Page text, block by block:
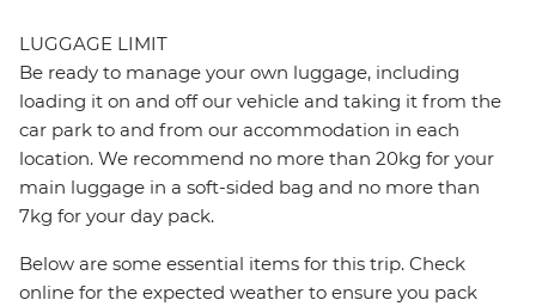
LUGGAGE LIMIT
Be ready to manage your own luggage, including
loading it on and off our vehicle and taking it from the
car park to and from our accommodation in each
location. We recommend no more than 20kg for your
main luggage in a soft-sided bag and no more than
7kg for your day pack.
Below are some essential items for this trip. Check
online for the expected weather to ensure you pack